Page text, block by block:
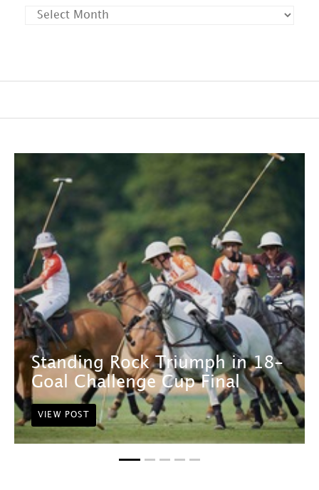
Standing Rock Triumph in 18-
Goal Challenge Cup Final
VIEW POST